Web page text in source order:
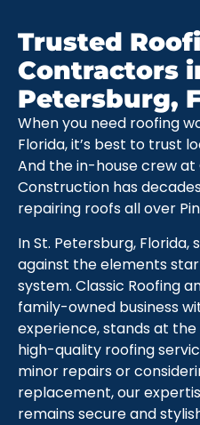
Trusted
Contractors
Petersburg,
When you need roofing
Florida, it’s best to trust
And the in-house crew at
Construction has
repairing roofs all over
In St. Petersburg,
against the elements
system. Classic Roofing
family-owned business
experience, stands at
high-quality roofing
minor repairs or
replacement, our
remains secure and